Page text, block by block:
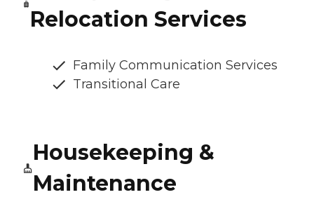
Relocation Services
Family Communication Services
Transitional Care
Housekeeping &
Maintenance